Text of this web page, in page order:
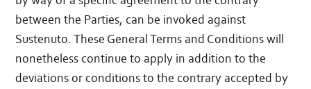
between the Parties, can be invoked against
Sustenuto. These General Terms and Conditions will
nonetheless continue to apply in addition to the
deviations or conditions to the contrary accepted by